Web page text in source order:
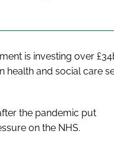
is investing over
health and social care
the pandemic put
on the NHS.